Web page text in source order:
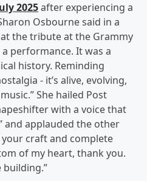
2025after experiencing a
Osbourne said in a
the tribute at the Grammy
performance. It was a
history. Reminding
- it’s alive, evolving,
She hailed Post
with a voice that
and applauded the other
your craft and complete
of my heart, thank you.
building.”